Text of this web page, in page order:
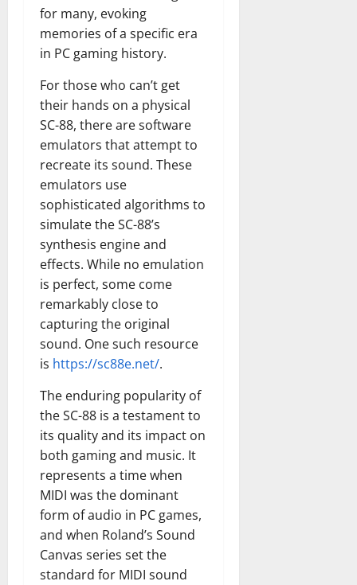
for many, evoking
memories of a specific era
in PC gaming history.
For those who can’t get
their hands on a physical
SC-88, there are software
emulators that attempt to
recreate its sound. These
emulators use
sophisticated algorithms to
simulate the SC-88’s
synthesis engine and
effects. While no emulation
is perfect, some come
remarkably close to
capturing the original
sound. One such resource
is https://sc88e.net/.
The enduring popularity of
the SC-88 is a testament to
its quality and its impact on
both gaming and music. It
represents a time when
MIDI was the dominant
form of audio in PC games,
and when Roland’s Sound
Canvas series set the
standard for MIDI sound